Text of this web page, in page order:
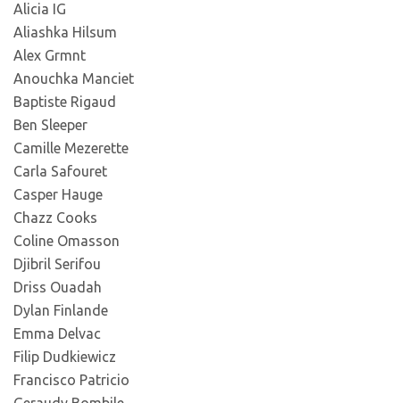
Alicia IG
Aliashka Hilsum
Alex Grmnt
Anouchka Manciet
Baptiste Rigaud
Ben Sleeper
Camille Mezerette
Carla Safouret
Casper Hauge
Chazz Cooks
Coline Omasson
Djibril Serifou
Driss Ouadah
Dylan Finlande
Emma Delvac
Filip Dudkiewicz
Francisco Patricio